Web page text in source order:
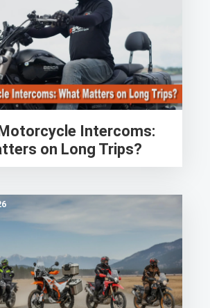
Intercoms:
on Long Trips?